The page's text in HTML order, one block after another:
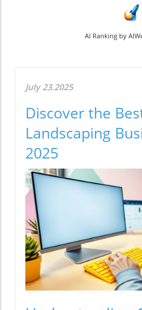
AI Ranking by
July 23.2025
Discover the
Landscaping
2025